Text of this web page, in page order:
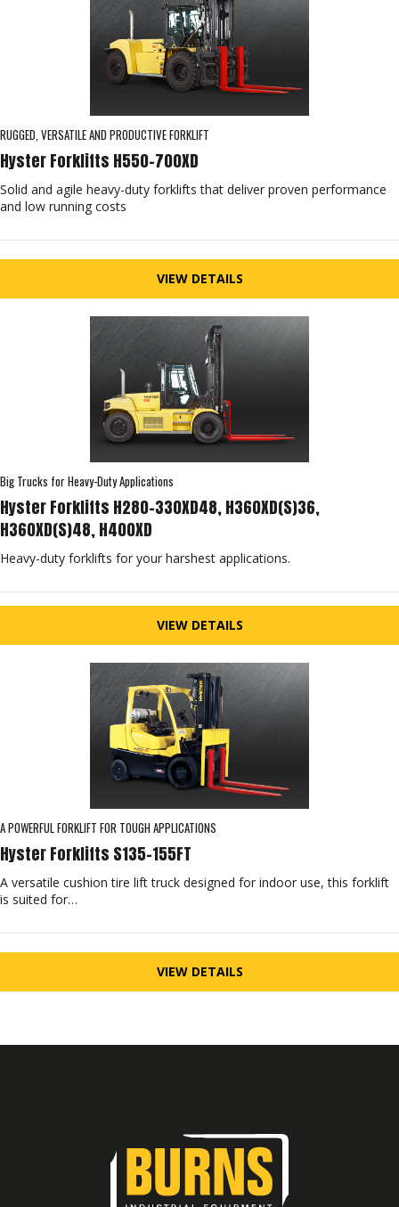
RUGGED, VERSATILE AND PRODUCTIVE FORKLIFT
Hyster Forklifts H550-700XD
Solid and agile heavy-duty forklifts that deliver proven performance
and low running costs
VIEW DETAILS
Big Trucks for Heavy-Duty Applications
Hyster Forklifts H280-330XD48, H360XD(S)36,
H360XD(S)48, H400XD
Heavy-duty forklifts for your harshest applications.
VIEW DETAILS
A POWERFUL FORKLIFT FOR TOUGH APPLICATIONS
Hyster Forklifts S135-155FT
A versatile cushion tire lift truck designed for indoor use, this forklift
is suited for…
VIEW DETAILS